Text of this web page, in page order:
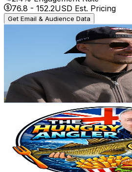
76.8 - 152.2USD Est. Pricing
Get Email & Audience Data
UCNTA7CiBN_U3S_LdhMy8a0g
United Kingdom
Avg.Views
0.7% Engagement Rate
- 161 USD Est. Pricing
Get Email & Audience Data
The Hungry Angler
UC_e8PFWremqw-g6gHaCEb5A
United Kingdom
2K Subscribers
495Avg.Views
% Engagement Rate
164.5USD Est. Pricing